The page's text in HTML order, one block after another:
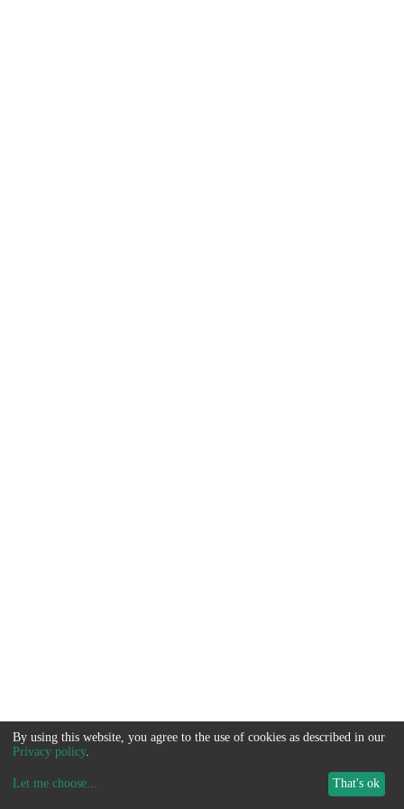
By using this website, you agree to the use of cookies as described in our
Privacy policy.
Let me choose... That's ok